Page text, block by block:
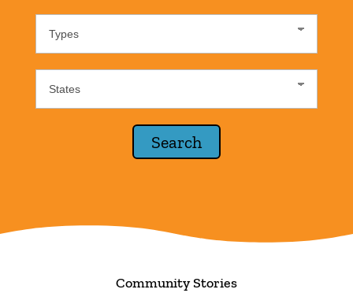
Type
Community Stories